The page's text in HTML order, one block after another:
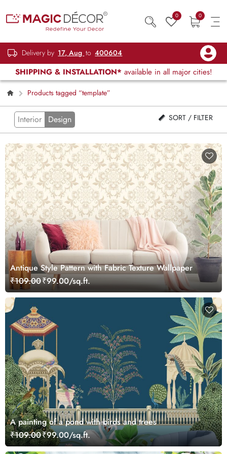
0 0
Delivery by 17, Aug to 400604
SHIPPING & INSTALLATION* available in all major cities!
Products tagged “template”
Interior Design SORT / FILTER
Antique Style Pattern with Fabric Texture Wallpaper
₹109.00₹99.00/sq.ft.
A painting of a pond with birds and trees
₹109.00₹99.00/sq.ft.